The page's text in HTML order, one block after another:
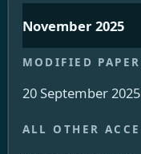
November 2025
20 September 2025